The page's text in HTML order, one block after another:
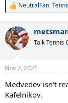
R
c
t
i
n
s
NeutralFan,
Talk Tennis
Nov 7, 2021
Medvedev isn't
Kafelnikov.